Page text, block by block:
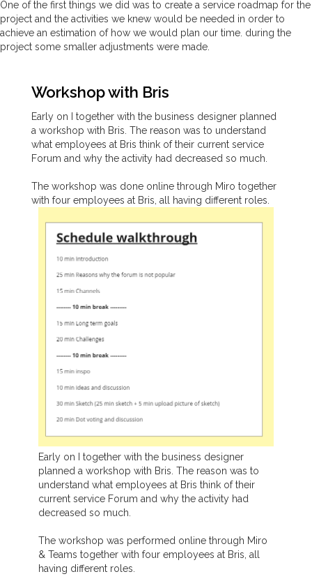
One of the first things we did was to create a service roadmap for the
project and the activities we knew would be needed in order to
achieve an estimation of how we would plan our time. during the
project some smaller adjustments were made.
Workshop with Bris
Early on I together with the business designer planned
a workshop with Bris. The reason was to understand
what employees at Bris think of their current service
Forum and why the activity had decreased so much.
The workshop was done online through Miro together
with four employees at Bris, all having different roles.
Early on I together with the business designer
planned a workshop with Bris. The reason was to
understand what employees at Bris think of their
current service Forum and why the activity had
decreased so much.
The workshop was performed online through Miro
& Teams together with four employees at Bris, all
having different roles.